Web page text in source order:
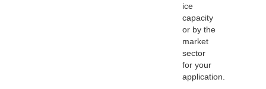
ice
capacity
or by the
market
sector
for your
application.